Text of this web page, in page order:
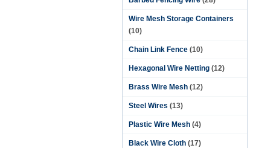
Wire Mesh Storage Containers
(10)
Chain Link Fence (10)
Hexagonal Wire Netting (12)
Brass Wire Mesh (12)
Steel Wires (13)
Plastic Wire Mesh (4)
Black Wire Cloth (17)